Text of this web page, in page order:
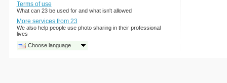
Terms of use
What can 23 be used for and what isn't allowed
More services from 23
We also help people use photo sharing in their professional
lives
Choose language